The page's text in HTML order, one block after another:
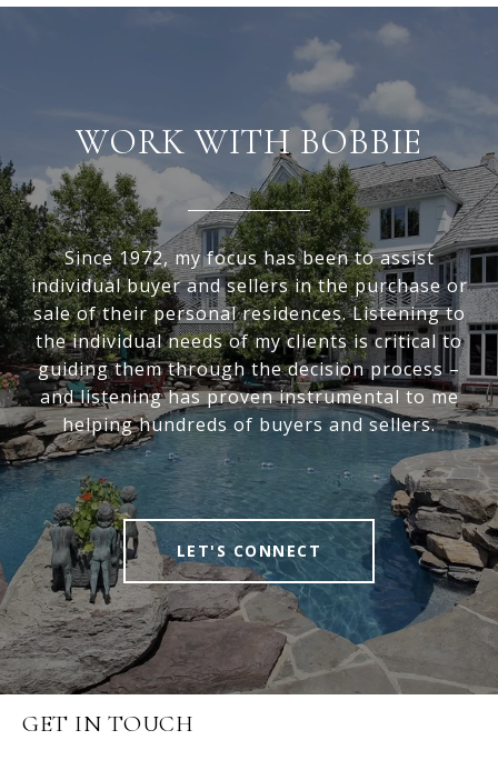
WORK WITH BOBBIE
Since 1972, my focus has been to assist
individual buyer and sellers in the purchase or
sale of their personal residences. Listening to
the individual needs of my clients is critical to
guiding them through the decision process –
and listening has proven instrumental to me
helping hundreds of buyers and sellers.
LET'S CONNECT
GET IN TOUCH